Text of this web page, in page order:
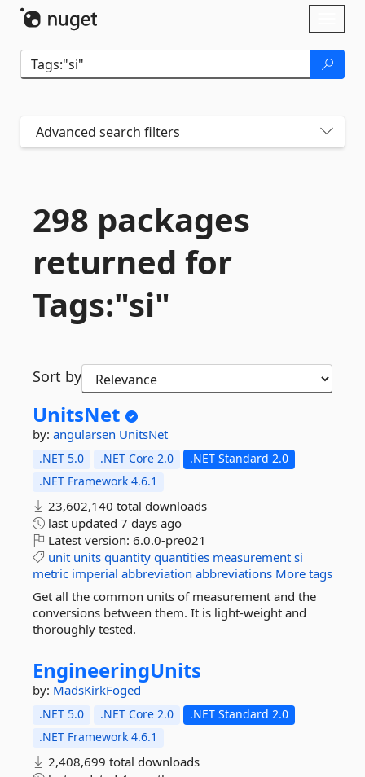
Advanced search filters
298 packages
returned for
Tags:"si"
Sort by
UnitsNet
by: angularsen UnitsNet
.NET 5.0 .NET Core 2.0
.NET Standard 2.0
.NET Framework 4.6.1
23,602,140 total downloads
last updated 7 days ago
Latest version: 6.0.0-pre021
unit units quantity quantities measurement si
metric imperial abbreviation abbreviations More tags
Get all the common units of measurement and the
conversions between them. It is light-weight and
thoroughly tested.
EngineeringUnits
by: MadsKirkFoged
.NET 5.0 .NET Core 2.0
.NET Standard 2.0
.NET Framework 4.6.1
2,408,699 total downloads